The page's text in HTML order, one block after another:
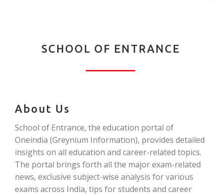
SCHOOL OF ENTRANCE
About Us
School of Entrance, the education portal of
Oneindia (Greynium Information), provides detailed
insights on all education and career-related topics.
The portal brings forth all the major exam-related
news, exclusive subject-wise analysis for various
exams across India, tips for students and career